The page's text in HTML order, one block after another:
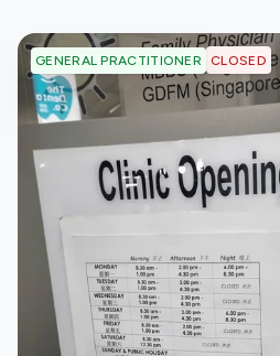
GENERAL PRACTITIONER CLOSED